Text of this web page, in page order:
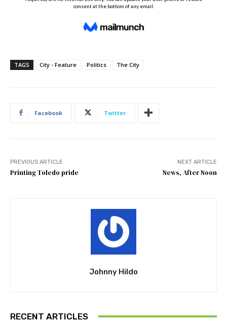
TAGS City - Feature Politics The City
Facebook Twitter
PREVIOUS ARTICLE
Printing Toledo pride
NEXT ARTICLE
News, After Noon
Johnny Hildo
RECENT ARTICLES